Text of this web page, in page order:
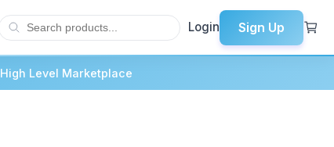
Login Sign Up
High Level Marketplace